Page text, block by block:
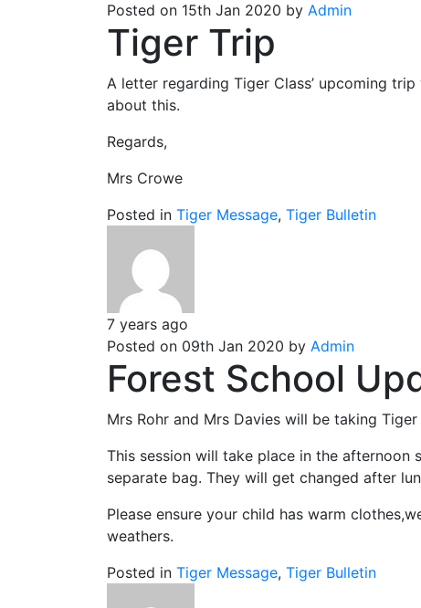
Posted on 15th Jan 2020 by Admin
Tiger Trip
A letter regarding Tiger Class’ upcoming
about this.
Regards,
Mrs Crowe
Posted in Tiger Message, Tiger Bulletin
7 years ago
Posted on 09th Jan 2020 by Admin
Forest School
Mrs Rohr and Mrs Davies will be taking
This session will take place in the
separate bag. They will get changed after
Please ensure your child has warm
weathers.
Posted in Tiger Message, Tiger Bulletin